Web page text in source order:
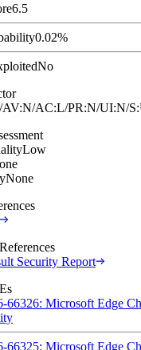
6.5
0.02%
No
AV:N/AC:L/PR:N/UI:N/
Low
None
Security Report
66326: Microsoft Edge
66325: Microsoft Edge